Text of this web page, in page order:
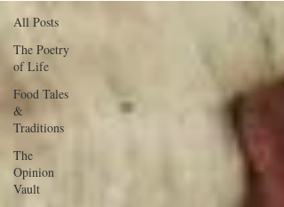
All Posts
The Poetry
of Life
Food Tales
&
Traditions
The
Opinion
Vault